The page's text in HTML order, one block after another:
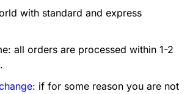
with standard and express
all orders are processed within 1-2
: if for some reason you are not